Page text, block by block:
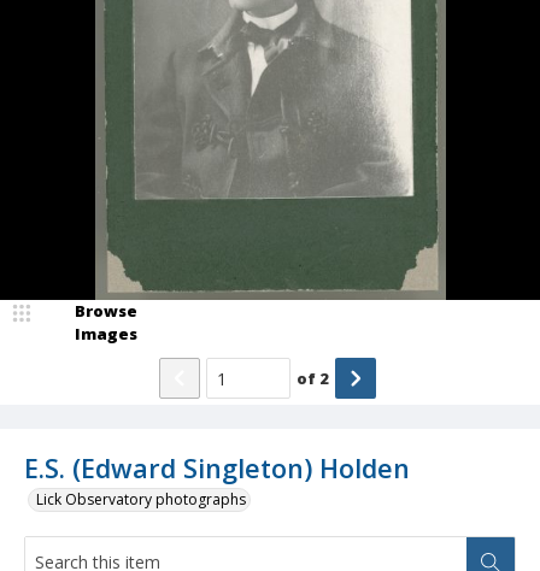
E.S. (Edward Singleton) Holden
Lick Observatory photographs
Browse
Images
of 2